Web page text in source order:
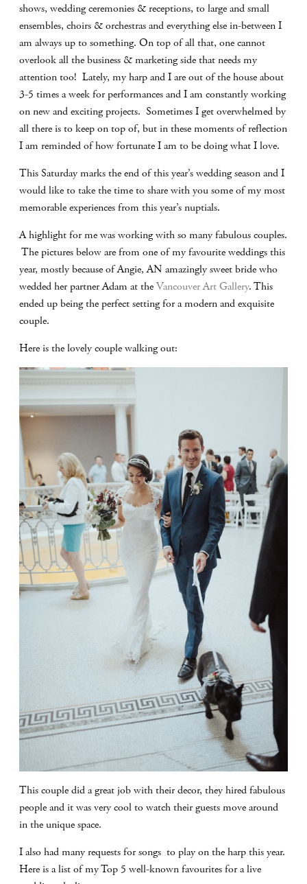
shows, wedding ceremonies & receptions, to large and small
ensembles, choirs & orchestras and everything else in-between I
am always up to something. On top of all that, one cannot
overlook all the business & marketing side that needs my
attention too! Lately, my harp and I are out of the house about
3-5 times a week for performances and I am constantly working
on new and exciting projects. Sometimes I get overwhelmed by
all there is to keep on top of, but in these moments of reflection
I am reminded of how fortunate I am to be doing what I love.
This Saturday marks the end of this year’s wedding season and I
would like to take the time to share with you some of my most
memorable experiences from this year’s nuptials.
A highlight for me was working with so many fabulous couples.
The pictures below are from one of my favourite weddings this
year, mostly because of Angie, AN amazingly sweet bride who
wedded her partner Adam at theVancouver Art Gallery. This
ended up being the perfect setting for a modern and exquisite
couple.
Here is the lovely couple walking out:
This couple did a great job with their decor, they hired fabulous
people and it was very cool to watch their guests move around
in the unique space.
I also had many requests for songs to play on the harp this year.
Here is a list of my Top 5 well-known favourites for a live